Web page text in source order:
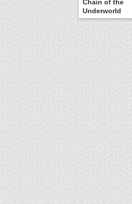
Chain of the
Underworld